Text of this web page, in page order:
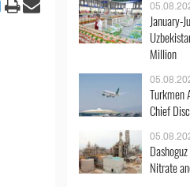
January-
Million
Turkmen
Chief
Nitrate